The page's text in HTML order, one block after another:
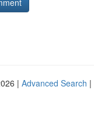
| Advanced Search |